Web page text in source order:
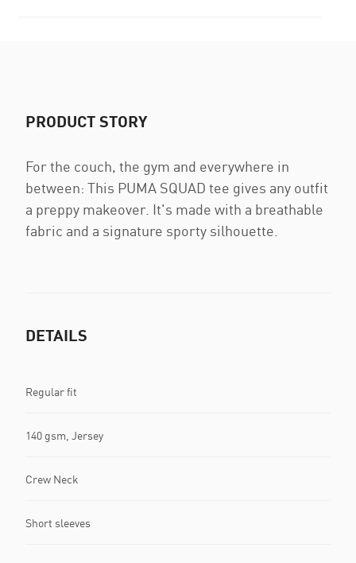
PRODUCT STORY
For the couch, the gym and everywhere in
between: This PUMA SQUAD tee gives any outfit
a preppy makeover. It's made with a breathable
fabric and a signature sporty silhouette.
DETAILS
Regular fit
140 gsm, Jersey
Crew Neck
Short sleeves